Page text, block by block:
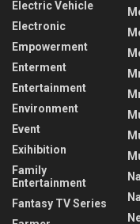
Electric Vehicle
Electronic
Empowerment
Enterment
Entertainment
Environment
Event
Exihibition
Family
Entertainment
Fantasy TV Series